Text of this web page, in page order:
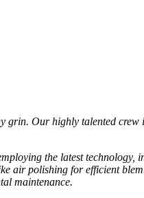
grin. Our highly talented
the latest
air polishing for efficient
maintenance.